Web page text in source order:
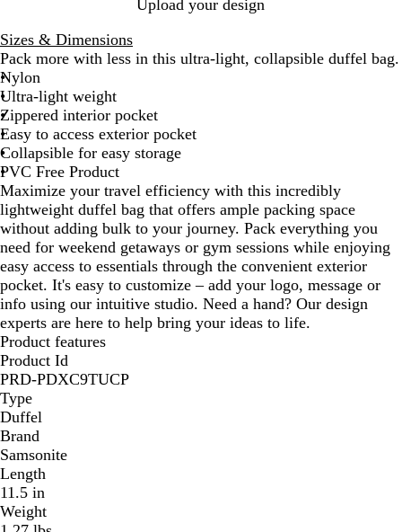
c
k
Upload your design
Sizes & Dimensions
Pack more with less in this ultra-light, collapsible duffel bag.
Nylon
Ultra-light weight
Zippered interior pocket
Easy to access exterior pocket
Collapsible for easy storage
PVC Free Product
Maximize your travel efficiency with this incredibly
lightweight duffel bag that offers ample packing space
without adding bulk to your journey. Pack everything you
need for weekend getaways or gym sessions while enjoying
easy access to essentials through the convenient exterior
pocket. It's easy to customize – add your logo, message or
info using our intuitive studio. Need a hand? Our design
experts are here to help bring your ideas to life.
Product features
Product Id
PRD-PDXC9TUCP
Type
Duffel
Brand
Samsonite
Length
11.5 in
Weight